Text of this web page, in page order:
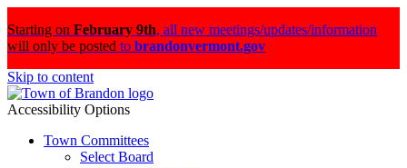
Starting on February 9th, all new meetings/updates/information
will only be posted to brandonvermont.gov
Skip to content
Accessibility Options
Town Committees
Select Board